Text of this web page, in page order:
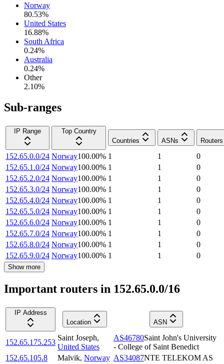
Norway
80.53%
United States
16.88%
South Africa
0.24%
Australia
0.24%
Other
2.10%
Sub-ranges
IP Range
Top Country
Countries
ASNs Routers
152.65.0.0/24 Norway100.00% 1 1
0
152.65.1.0/24 Norway100.00% 1 1
0
152.65.2.0/24 Norway100.00% 1 1
0
152.65.3.0/24 Norway100.00% 1 1
0
152.65.4.0/24 Norway100.00% 1 1
0
152.65.5.0/24 Norway100.00% 1 1
0
152.65.6.0/24 Norway100.00% 1 1
0
152.65.7.0/24 Norway100.00% 1 1
0
152.65.8.0/24 Norway100.00% 1 1
0
152.65.9.0/24 Norway100.00% 1 1 0
Show more
Important routers in 152.65.0.0/16
IP Address
Location
ASN
152.65.175.253
Saint Joseph,
United States
AS46780Saint John's University
- College of Saint Benedict
152.65.105.8
Malvik, Norway AS34087NTE TELEKOM AS